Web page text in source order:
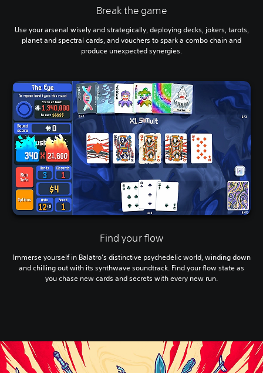
Break the game
Use your arsenal wisely and strategically, deploying decks, jokers, tarots,
planet and spectral cards, and vouchers to spark a combo chain and
produce unexpected synergies.
Find your flow
Immerse yourself in Balatro’s distinctive psychedelic world, winding down
and chilling out with its synthwave soundtrack. Find your flow state as
you chase new cards and secrets with every new run.